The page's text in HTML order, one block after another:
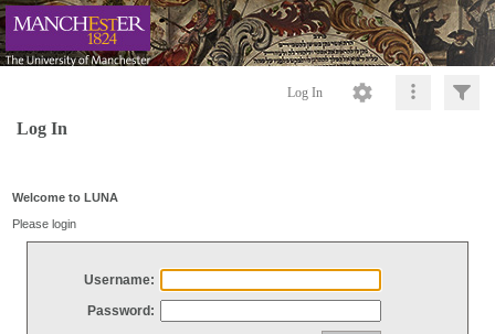
Log In
Log In
Welcome to LUNA
Please login
Username:
Password: